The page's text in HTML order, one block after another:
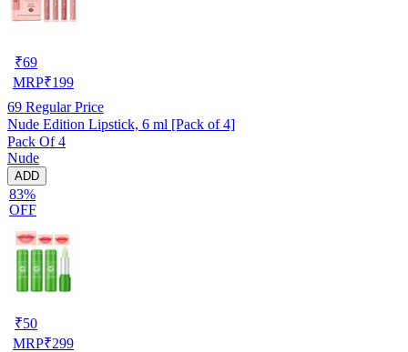
₹69
MRP₹199
69 Regular Price
Nude Edition Lipstick, 6 ml [Pack of 4]
Pack Of 4
Nude
ADD
83%
OFF
₹50
MRP₹299